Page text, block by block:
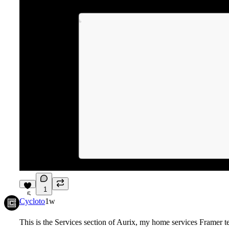
5
1
Cycloto1w
This is the Services section of Aurix, my home services Framer